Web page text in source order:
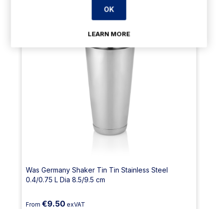
Was Germany Shaker Tin Tin Stainless Steel
0.4/0.75 L Dia 8.5/9.5 cm
From €9.50 exVAT
OK
LEARN MORE